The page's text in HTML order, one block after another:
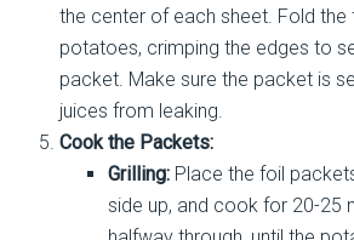
the center of each sheet. Fold the
potatoes, crimping the edges to
packet. Make sure the packet is
juices from leaking.
Cook the Packets:
Grilling:Place the foil
side up, and cook for 20-25